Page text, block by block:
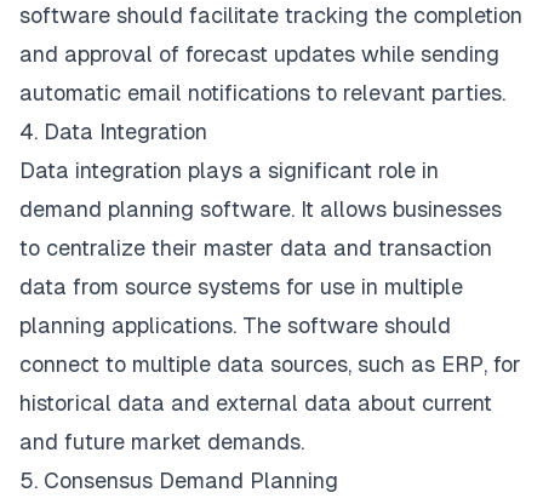
software should facilitate tracking the completion
and approval of forecast updates while sending
automatic email notifications to relevant parties.
4. Data Integration
Data integration plays a significant role in
demand planning software. It allows businesses
to centralize their master data and transaction
data from source systems for use in multiple
planning applications. The software should
connect to multiple data sources, such as ERP, for
historical data and external data about current
and future market demands.
5. Consensus Demand Planning